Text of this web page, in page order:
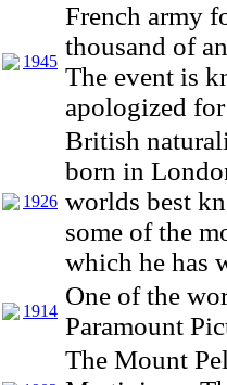
1945
French army
thousand of
The event is
apologized
1926
British
born in
worlds best
some of the
which he has
1914
One of the
Paramount
The Mount